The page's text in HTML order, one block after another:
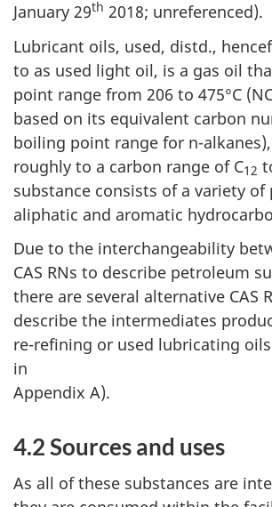
January 29th 2018; unreferenced).
Lubricant oils, used, distd.,
to as used light oil, is a gas oil
point range from 206 to 475°C
based on its equivalent carbon
boiling point range for n-
roughly to a carbon range of C12
substance consists of a variety
aliphatic and aromatic
Due to the interchangeability
CAS RNs to describe petroleum
there are several alternative CAS
describe the intermediates
re-refining or used lubricating oils
in
Appendix A).
4.2 Sources and uses
As all of these substances are